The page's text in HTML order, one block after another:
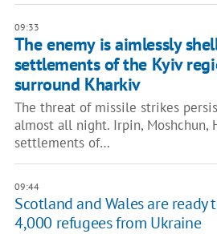
09:33
The enemy is aimlessly
settlements of the Kyiv
surround Kharkiv
The threat of missile strikes
almost all night. Irpin, Moshchun,
settlements of…
09:44
Scotland and Wales are ready
4,000 refugees from Ukraine